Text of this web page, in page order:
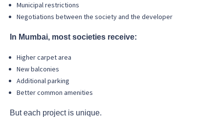
Municipal restrictions
Negotiations between the society and the developer
In Mumbai, most societies receive:
Higher carpet area
New balconies
Additional parking
Better common amenities
But each project is unique.